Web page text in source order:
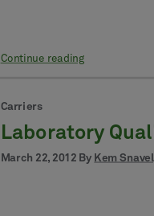
Continue reading
Carriers
Laboratory
March 22, 2012 By Kem